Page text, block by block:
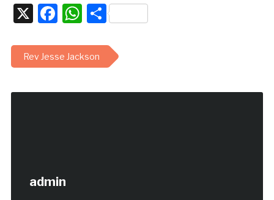
X Facebook
WhatsApp
Share
Rev Jesse Jackson
admin